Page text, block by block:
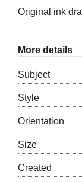
Original ink
More details
Subject
Style
Orientation
Size
Created